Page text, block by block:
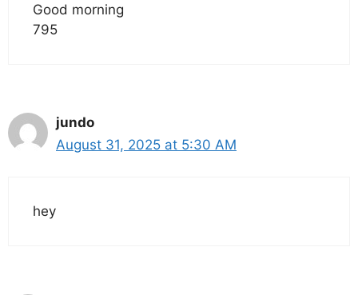
Good morning
795
jundo
August 31, 2025 at 5:30 AM
hey